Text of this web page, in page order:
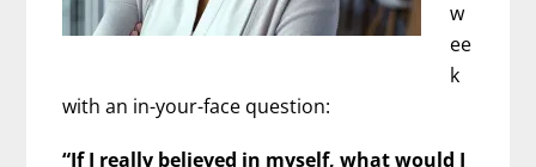
w
ee
k
with an in-your-face question:
“If I really believed in myself, what would I